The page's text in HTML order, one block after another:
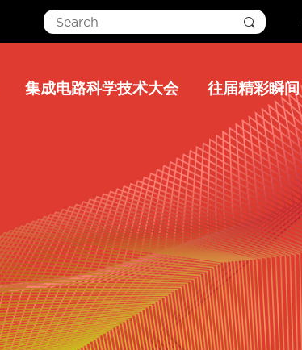
集成电路科学技术大会 往届精彩瞬间